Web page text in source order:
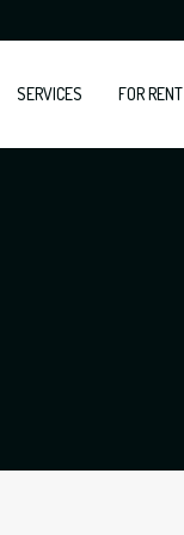
SERVICES FOR RENT